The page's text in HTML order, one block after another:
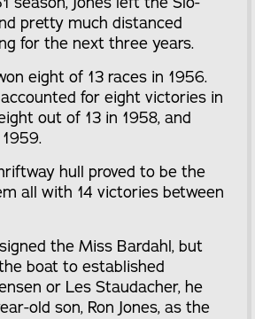
pretty much distanced
for the next three years.
eight of 13 races in 1956.
for eight victories in
out of 13 in 1958, and
hull proved to be the
all with 14 victories between
the Miss Bardahl, but
boat to established
or Les Staudacher, he
old son, Ron Jones, as the